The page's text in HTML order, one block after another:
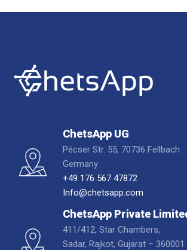
ChetsApp UG
Pécser Str. 55, 70736 Fellbach
Germany
+49 176 567 47872
Info@chetsapp.com
ChetsApp Private
411/412, Star Chambers,
Sadar, Rajkot, Gujarat – 360001